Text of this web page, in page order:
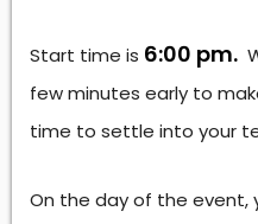
Start time is 6:00 pm.
few minutes early to
time to settle into your
On the day of the event,